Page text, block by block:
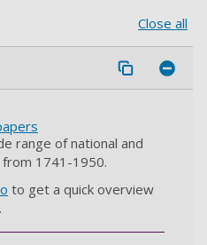
Close all
range of national and
1741-1950.
to get a quick overview